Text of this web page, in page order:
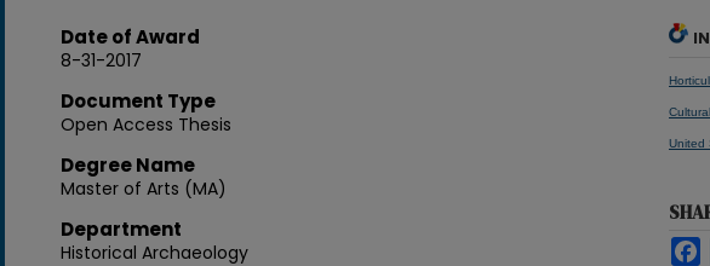
Date of Award
8-31-2017
Document Type
Open Access Thesis
Degree Name
Master of Arts (MA)
Department
Historical Archaeology
United